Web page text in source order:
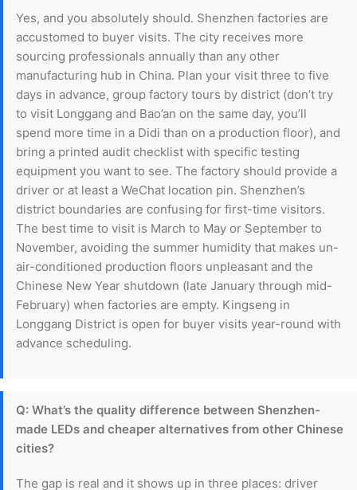
Yes, and you absolutely should. Shenzhen factories are
accustomed to buyer visits. The city receives more
sourcing professionals annually than any other
manufacturing hub in China. Plan your visit three to five
days in advance, group factory tours by district (don’t try
to visit Longgang and Bao’an on the same day, you’ll
spend more time in a Didi than on a production floor), and
bring a printed audit checklist with specific testing
equipment you want to see. The factory should provide a
driver or at least a WeChat location pin. Shenzhen’s
district boundaries are confusing for first-time visitors.
The best time to visit is March to May or September to
November, avoiding the summer humidity that makes un-
air-conditioned production floors unpleasant and the
Chinese New Year shutdown (late January through mid-
February) when factories are empty. Kingseng in
Longgang District is open for buyer visits year-round with
advance scheduling.
Q: What’s the quality difference between Shenzhen-
made LEDs and cheaper alternatives from other Chinese
cities?
The gap is real and it shows up in three places: driver